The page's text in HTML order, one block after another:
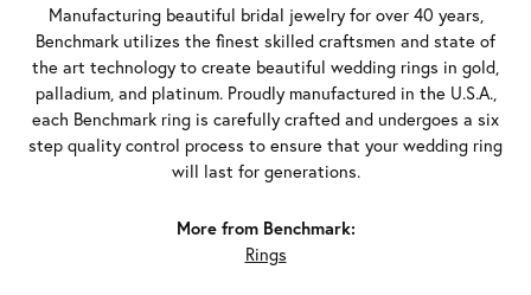
Manufacturing beautiful bridal jewelry for over 40 years,
Benchmark utilizes the finest skilled craftsmen and state of
the art technology to create beautiful wedding rings in gold,
palladium, and platinum. Proudly manufactured in the U.S.A.,
each Benchmark ring is carefully crafted and undergoes a six
step quality control process to ensure that your wedding ring
will last for generations.
More from Benchmark:
Rings